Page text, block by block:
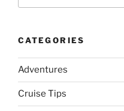
CATEGORIES
Adventures
Cruise Tips